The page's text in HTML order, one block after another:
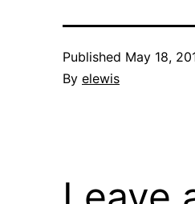
Published May 18,
By elewis